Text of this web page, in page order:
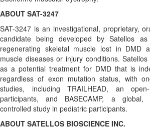
ABOUT SAT-3247
SAT-3247 is an investigational, proprietary,
candidate being developed by Satellos
regenerating skeletal muscle lost in DMD
muscle diseases or injury conditions.
as a potential treatment for DMD that is
regardless of exon mutation status, with
studies, including TRAILHEAD, an
participants, and BASECAMP, a global,
controlled study in pediatric participants.
ABOUT SATELLOS BIOSCIENCE INC.